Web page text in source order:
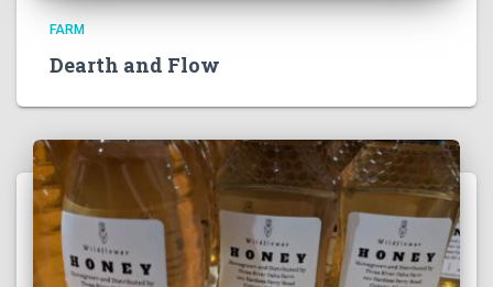
FARM
Dearth and Flow